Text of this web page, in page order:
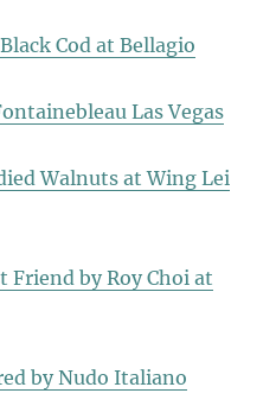
Cod at Bellagio
Las Vegas
Walnuts at Wing Lei
Friend by Roy Choi at
by Nudo Italiano